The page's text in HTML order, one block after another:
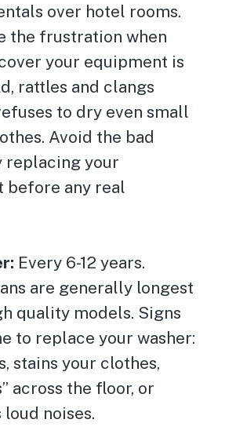
over hotel rooms.
the frustration when
your equipment is
rattles and clangs
to dry even small
Avoid the bad
replacing your
before any real
Every 6-12 years.
are generally longest
quality models. Signs
to replace your washer:
stains your clothes,
across the floor, or
loud noises.